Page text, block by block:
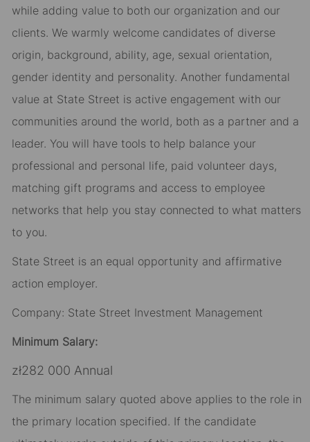
while adding value to both our organization and our
clients. We warmly welcome candidates of diverse
origin, background, ability, age, sexual orientation,
gender identity and personality. Another fundamental
value at State Street is active engagement with our
communities around the world, both as a partner and a
leader. You will have tools to help balance your
professional and personal life, paid volunteer days,
matching gift programs and access to employee
networks that help you stay connected to what matters
to you.
State Street is an equal opportunity and affirmative
action employer.
Company: State Street Investment Management
Minimum Salary:
zł282 000 Annual
The minimum salary quoted above applies to the role in
the primary location specified. If the candidate